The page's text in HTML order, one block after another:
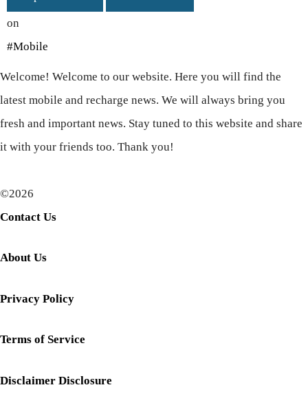
on
#Mobile
Welcome! Welcome to our website. Here you will find the
latest mobile and recharge news. We will always bring you
fresh and important news. Stay tuned to this website and share
it with your friends too. Thank you!
©2026
Contact Us
About Us
Privacy Policy
Terms of Service
Disclaimer Disclosure